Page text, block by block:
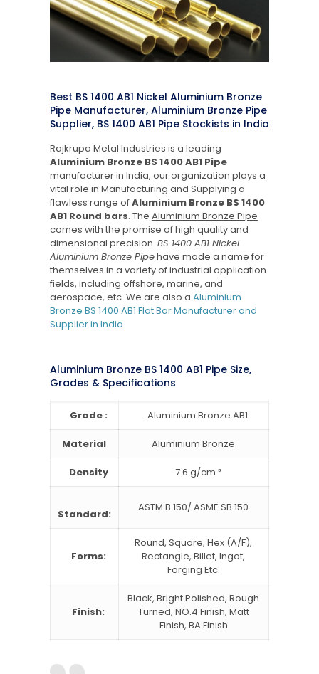
Best BS 1400 AB1 Nickel Aluminium Bronze
Pipe Manufacturer, Aluminium Bronze Pipe
Supplier, BS 1400 AB1 Pipe Stockists in India
Rajkrupa Metal Industries is a leading
Aluminium Bronze BS 1400 AB1 Pipe
manufacturer in India, our organization plays a
vital role in Manufacturing and Supplying a
flawless range ofAluminium Bronze BS 1400
AB1 Round bars. The Aluminium Bronze Pipe
comes with the promise of high quality and
dimensional precision. BS 1400 AB1 Nickel
Aluminium Bronze Pipehave made a name for
themselves in a variety of industrial application
fields, including offshore, marine, and
aerospace, etc. We are also a Aluminium
Bronze BS 1400 AB1 Flat Bar Manufacturer and
Supplier in India.
Aluminium Bronze BS 1400 AB1 Pipe Size,
Grades & Specifications
Grade : Aluminium Bronze AB1
Material Aluminium Bronze
Density 7.6 g/cm ³
Standard:
ASTM B 150/ ASME SB 150
Forms:
Round, Square, Hex (A/F),
Rectangle, Billet, Ingot,
Forging Etc.
Finish:
Black, Bright Polished, Rough
Turned, NO.4 Finish, Matt
Finish, BA Finish